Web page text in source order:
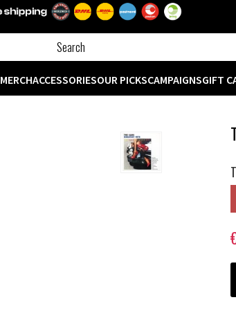
MERCHACCESSORIESOUR PICKSCAMPAIGNSGIFT